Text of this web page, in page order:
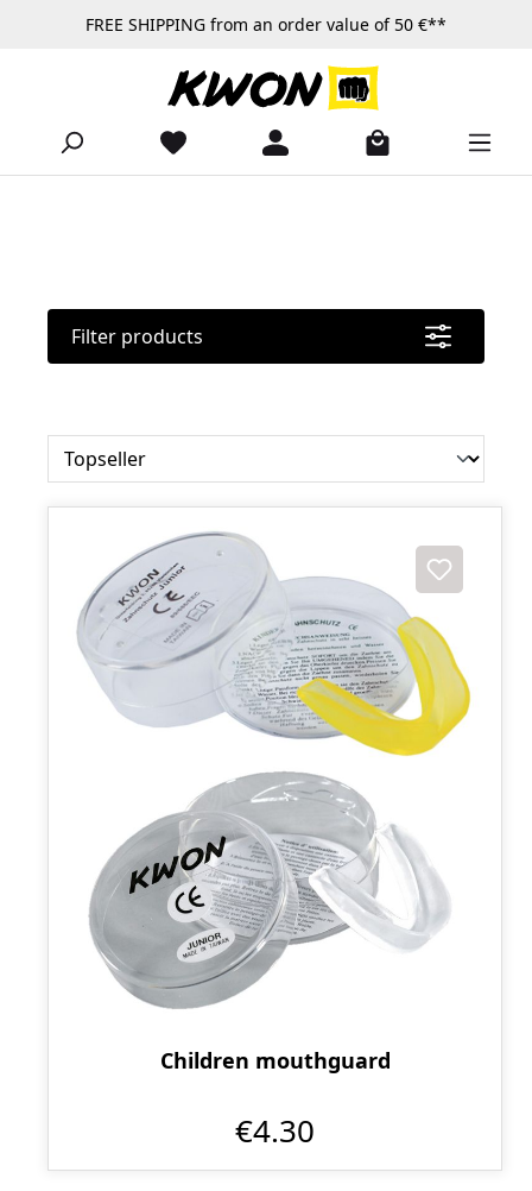
Skip to main contentFREE SHIPPING from an order value of 50 €**
Filter products
Children mouthguard
€4.30